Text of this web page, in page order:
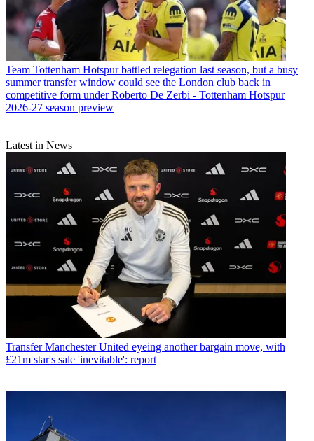
Team Tottenham Hotspur battled relegation last season, but a busy
summer transfer window could see the London club back in
competitive form under Roberto De Zerbi - Tottenham Hotspur
2026-27 season preview
Latest in News
Transfer Manchester United eyeing another bargain move, with
£21m star's sale 'inevitable': report